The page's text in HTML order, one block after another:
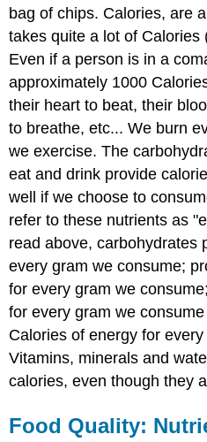
bag of chips. Calories, are
takes quite a lot of Calories
Even if a person is in a
approximately 1000
their heart to beat, their
to breathe, etc... We burn
we exercise. The
eat and drink provide
well if we choose to
refer to these nutrients as
read above, carbohydrates
every gram we consume;
for every gram we
for every gram we
Calories of energy for
Vitamins, minerals and
calories, even though they
Food Quality: